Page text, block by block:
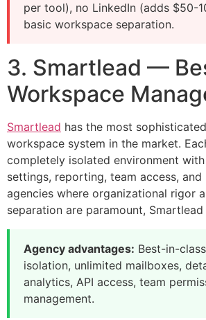
per tool), no LinkedIn (adds $50-
basic workspace separation.
3. Smartlead —
Workspace
Smartlead has the most
workspace system in the market.
completely isolated environment
settings, reporting, team access, and
agencies where organizational rigor
separation are paramount,
Agency advantages: Best-in-
isolation, unlimited mailboxes,
analytics, API access, team
management.